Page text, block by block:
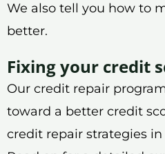
We also tell you how to
better.
Fixing your credit
Our credit repair
toward a better credit
credit repair strategies